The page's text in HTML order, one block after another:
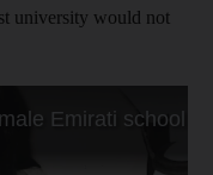
university would not